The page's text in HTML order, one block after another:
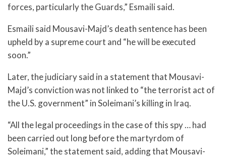
forces, particularly the Guards,” Esmaili said.
Esmaili said Mousavi-Majd’s death sentence has been
upheld by a supreme court and “he will be executed
soon.”
Later, the judiciary said in a statement that Mousavi-
Majd’s conviction was not linked to “the terrorist act of
the U.S. government” in Soleimani’s killing in Iraq.
“All the legal proceedings in the case of this spy … had
been carried out long before the martyrdom of
Soleimani,” the statement said, adding that Mousavi-